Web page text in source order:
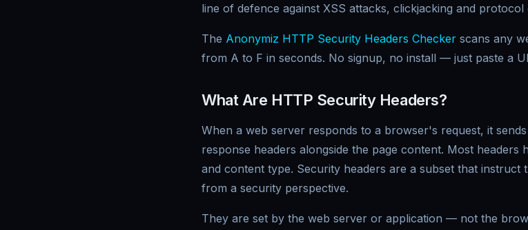
line of defence against XSS attacks, clickjacking and protocol
The Anonymiz HTTP Security Headers Checker scans any
from A to F in seconds. No signup, no install — just paste a
What Are HTTP Security Headers?
When a web server responds to a browser's request, it
response headers alongside the page content. Most headers
and content type. Security headers are a subset that
from a security perspective.
They are set by the web server or application — not the